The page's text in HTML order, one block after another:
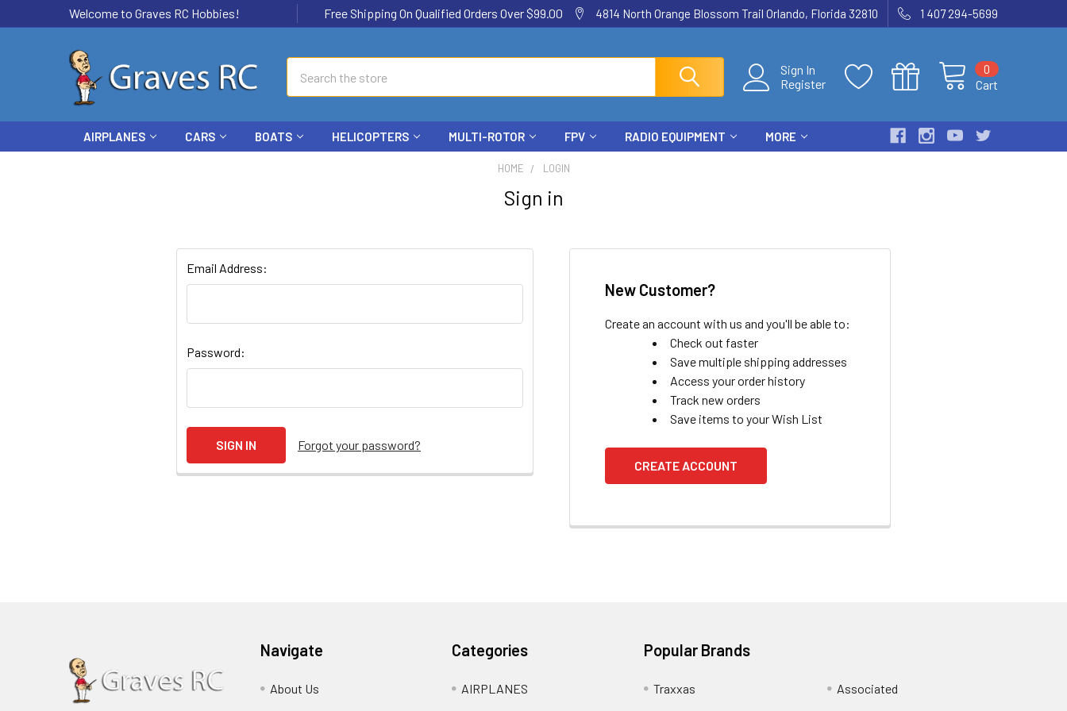
Welcome to Graves RC Hobbies! Free Shipping On Qualified Orders Over $99.00 4814 North Orange Blossom Trail Orlando, Florida 32810 1 407 294-5699
Sign In
Register
Cart
0
AIRPLANES CARS BOATS HELICOPTERS MULTI-ROTOR FPV RADIO EQUIPMENT MORE
HOME LOGIN
Sign in
Email Address:
Password:
Forgot your password?
New Customer?
Create an account with us and you'll be able to:
Check out faster
Save multiple shipping addresses
Access your order history
Track new orders
Save items to your Wish List
CREATE ACCOUNT
Navigate
About Us
Categories
AIRPLANES
Popular Brands
Traxxas
Associated